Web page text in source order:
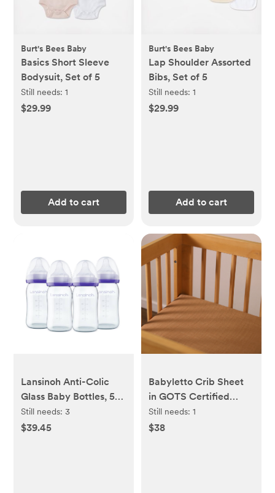
Burt's Bees Baby
Basics Short Sleeve
Bodysuit, Set of 5
Still needs:1
$29.99
Add to cart
Burt's Bees Baby
Lap Shoulder Assorted
Bibs, Set of 5
Still needs: 1
$29.99
Add to cart
Lansinoh Anti-Colic
Glass Baby Bottles, 5
Ounces, 4 Count
Bottles for Feeding,
Still needs:3
$39.45
Babyletto Crib Sheet
in GOTS Certified
Organic Muslin Cotton
Still needs: 1
$38